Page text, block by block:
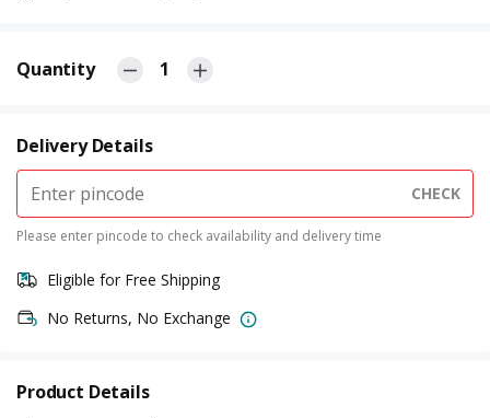
Quantity 1
Delivery Details
CHECK
Please enter pincode to check availability and delivery time
Eligible for Free Shipping
No Returns, No Exchange
Product Details